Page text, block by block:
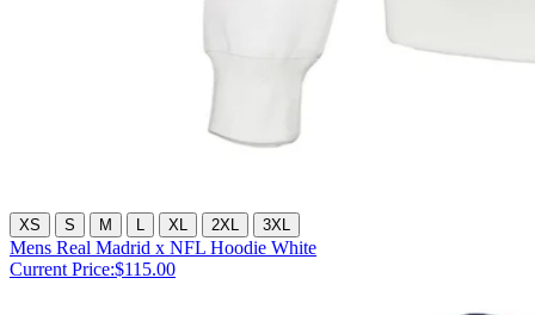
XS S M XL 2XL 3XL
Mens Real Madrid x NFL Hoodie White
Current Price:$115.00